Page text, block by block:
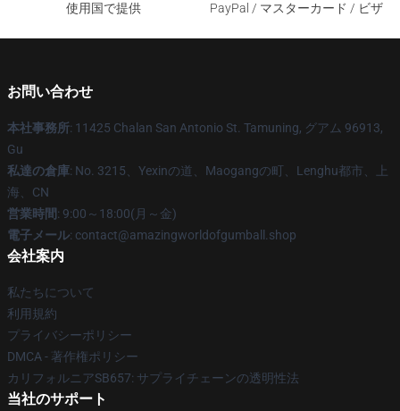
使用国で提供
PayPal / マスターカード / ビザ
お問い合わせ
本社事務所: 11425 Chalan San Antonio St. Tamuning, グアム 96913,
Gu
私達の倉庫: No. 3215、Yexinの道、Maogangの町、Lenghu都市、上
海、CN
営業時間: 9:00～18:00(月～金)
電子メール: contact@amazingworldofgumball.shop
会社案内
私たちについて
利用規約
プライバシーポリシー
DMCA - 著作権ポリシー
カリフォルニアSB657: サプライチェーンの透明性法
当社のサポート